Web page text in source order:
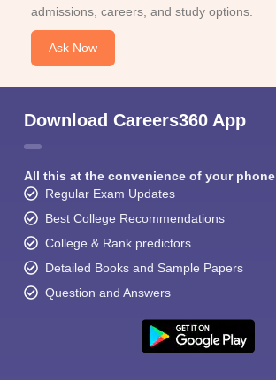
admissions, careers, and study options.
Ask Now
Download Careers360 App
All this at the convenience of your phone
Regular Exam Updates
Best College Recommendations
College & Rank predictors
Detailed Books and Sample Papers
Question and Answers